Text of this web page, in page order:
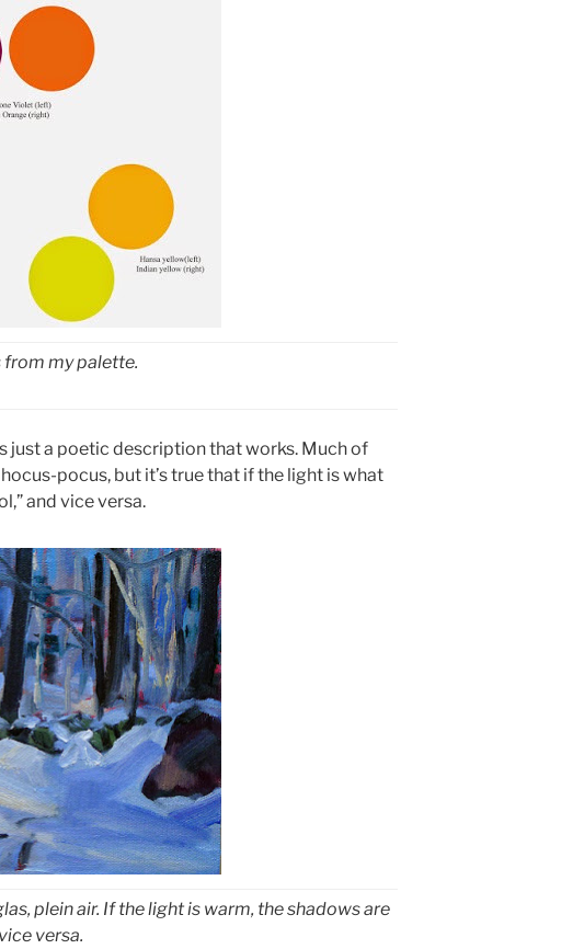
my palette.
just a poetic description that works. Much of
pocus, but it’s true that if the light is what
and vice versa.
plein air. If the light is warm, the shadows are
versa.